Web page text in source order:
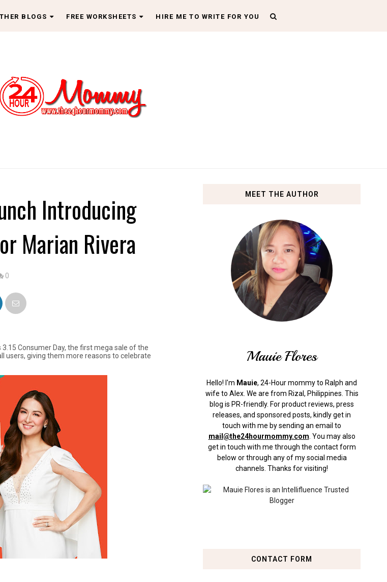
BLOGS FREE WORKSHEETS HIRE ME TO WRITE FOR YOU
Introducing
Marian Rivera
0
Consumer Day, the first mega sale of the
users, giving them more reasons to celebrate
MEET THE AUTHOR
Mauie Flores
Hello! I'm Mauie, 24-Hour mommy to Ralph and
wife to Alex. We are from Rizal, Philippines. This
blog is PR-friendly. For product reviews, press
releases, and sponsored posts, kindly get in
touch with me by sending an email to
mail@the24hourmommy.com You may also
get in touch with me through the contact form
below or through any of my social media
channels. Thanks for visiting!
CONTACT FORM